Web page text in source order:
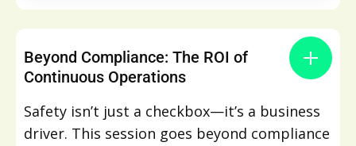
Beyond Compliance: The ROI of
Continuous Operations
Safety isn’t just a checkbox—it’s a business
driver. This session goes beyond compliance